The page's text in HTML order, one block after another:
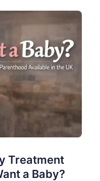
Treatment
a Baby?